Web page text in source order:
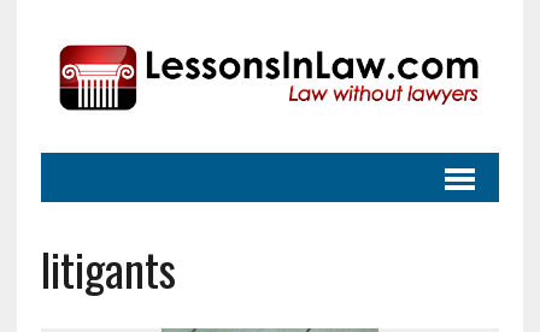
litigants